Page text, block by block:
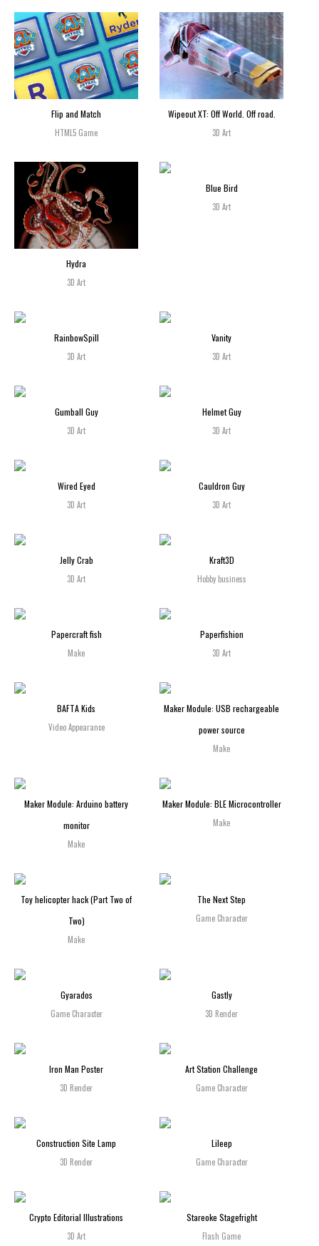
Flip and Match
HTML5 Game
Wipeout XT: Off World. Off road.
3D Art
Hydra
3D Art
Blue Bird
3D Art
RainbowSpill
3D Art
Vanity
3D Art
Gumball Guy
3D Art
Helmet Guy
3D Art
Wired Eyed
3D Art
Cauldron Guy
3D Art
Jelly Crab
3D Art
Kraft3D
Hobby business
Papercraft fish
Make
Paperfishion
3D Art
BAFTA Kids
Video Appearance
Maker Module: USB rechargeable
power source
Make
Maker Module: Arduino battery
monitor
Make
Maker Module: BLE Microcontroller
Make
Toy helicopter hack (Part Two of
Two)
Make
The Next Step
Game Character
Gyarados
Game Character
Gastly
3D Render
Iron Man Poster
3D Render
Art Station Challenge
Game Character
Construction Site Lamp
3D Render
Lileep
Game Character
Crypto Editorial Illustrations
3D Art
Stareoke Stagefright
Flash Game